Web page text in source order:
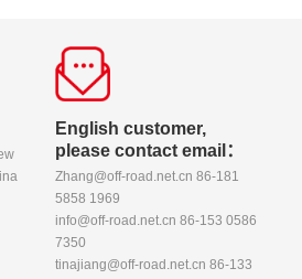
English customer,
please contact email：
Zhang@off-road.net.cn 86-181
5858 1969
info@off-road.net.cn 86-153 0586
7350
tinajiang@off-road.net.cn 86-133